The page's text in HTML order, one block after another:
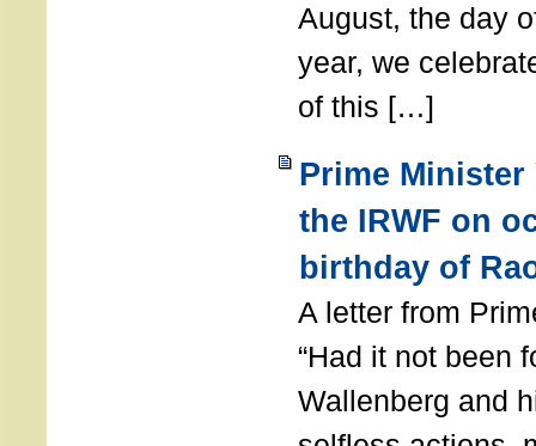
August, the day
year, we
of this […]
Prime
the IRWF on
birthday of
A letter from
“Had it not been
Wallenberg and